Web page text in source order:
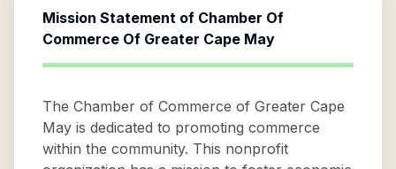
Mission Statement of Chamber Of
Commerce Of Greater Cape May
The Chamber of Commerce of Greater Cape
May is dedicated to promoting commerce
within the community. This nonprofit